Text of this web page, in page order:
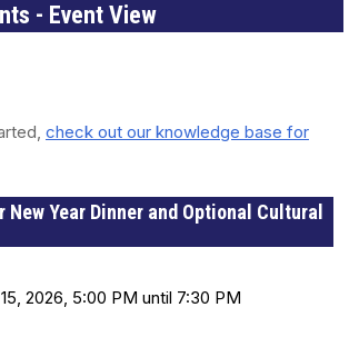
- Event View
check out our knowledge base for
New Year Dinner and Optional Cultural
2026, 5:00 PM until 7:30 PM